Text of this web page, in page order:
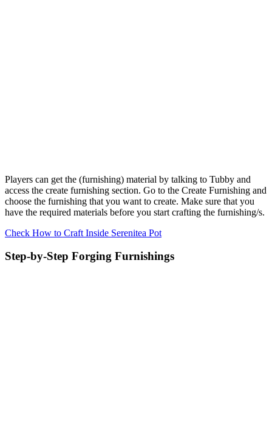
Players can get the (furnishing) material by talking to Tubby and
access the create furnishing section. Go to the Create Furnishing and
choose the furnishing that you want to create. Make sure that you
have the required materials before you start crafting the furnishing/s.
Check How to Craft Inside Serenitea Pot
Step-by-Step Forging Furnishings